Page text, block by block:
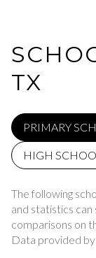
TX
PRIMARY
HIGH
The following
and statistics
comparisons on